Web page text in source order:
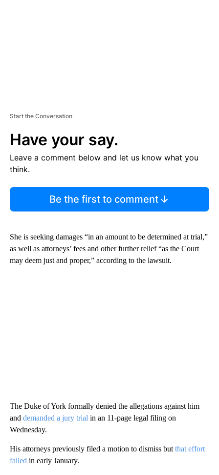
Start the Conversation
Have your say.
Leave a comment below and let us know what you
think.
Be the first to comment
She is seeking damages “in an amount to be determined at trial,”
as well as attorneys’ fees and other further relief “as the Court
may deem just and proper,” according to the lawsuit.
The Duke of York formally denied the allegations against him
and demanded a jury trial in an 11-page legal filing on
Wednesday.
His attorneys previously filed a motion to dismiss but that effort
failed in early January.